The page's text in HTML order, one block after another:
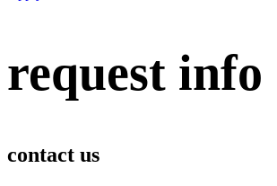
request info
contact us